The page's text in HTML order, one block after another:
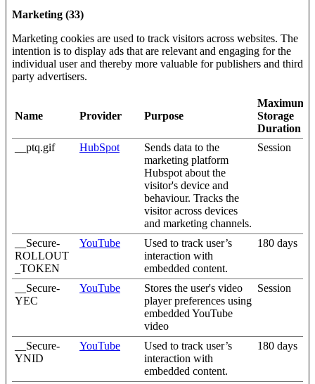
Marketing (33)
Marketing cookies are used to track visitors across websites. The
intention is to display ads that are relevant and engaging for the
individual user and thereby more valuable for publishers and third
party advertisers.
Name Provider Purpose
Maximum
Storage
Duration
__ptq.gif
HubSpot
Sends data to the
marketing platform
Hubspot about the
visitor's device and
behaviour. Tracks the
visitor across devices
and marketing channels.
Session
__Secure-
ROLLOUT
_TOKEN
YouTube
Used to track user’s
interaction with
embedded content.
180 days
__Secure-
YEC
YouTube
Stores the user's video
player preferences using
embedded YouTube
video
Session
__Secure-
YNID
YouTube
Used to track user’s
interaction with
embedded content.
180 days